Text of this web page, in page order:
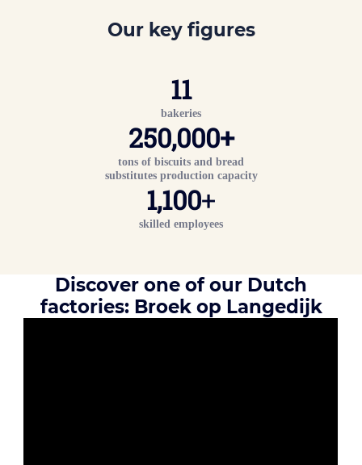
Our key figures
11
bakeries
250,000+
tons of biscuits and bread
substitutes production capacity
1,100+
skilled employees
Discover one of our Dutch
factories: Broek op Langedijk